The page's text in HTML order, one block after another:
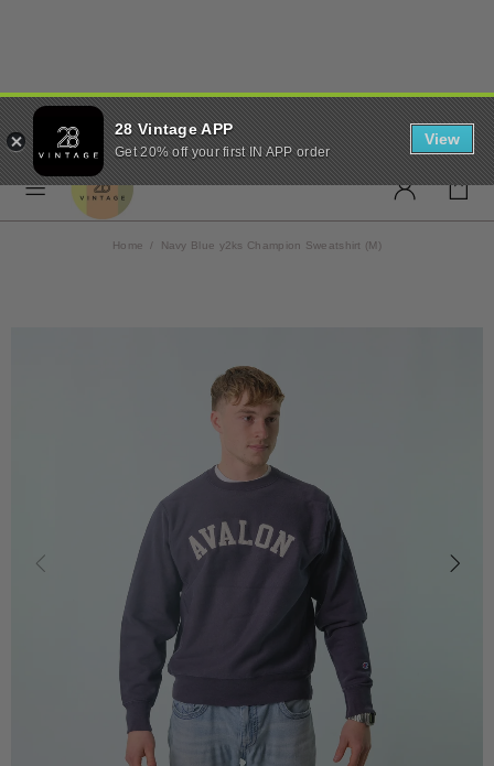
✨ FREE UK SHIPPING ON
ORDERS OVER £50 ✨
Home Navy Blue y2ks Champion Sweatshirt (M)
28 Vintage APP
Get 20% off your first IN APP order
View